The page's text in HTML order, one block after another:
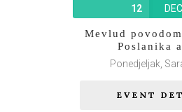
12 DEC
Mevlud
Poslanika
Ponedjeljak,
EVENT